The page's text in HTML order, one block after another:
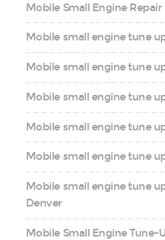
Mobile Small Engine
Mobile small engine tune
Mobile small engine tune
Mobile small engine tune
Mobile small engine tune
Mobile small engine tune
Mobile small engine tune
Denver
Mobile Small Engine Tune-